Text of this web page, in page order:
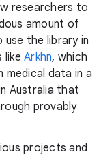
researchers to
amount of
the library in
like Arkhn, which
data in a
Australia that
provably
projects and